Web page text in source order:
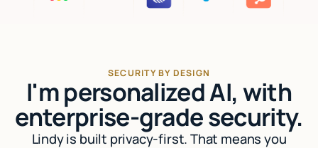
SECURITY BY DESIGN
I'm personalized AI, with
enterprise-grade security.
Lindy is built privacy-first. That means you